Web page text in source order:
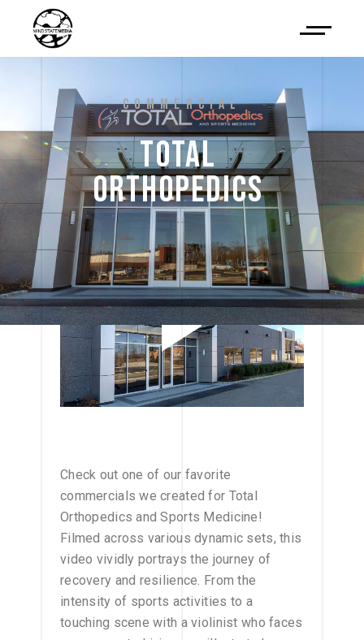
COMMERCIAL
TOTAL
ORTHOPEDICS
Check out one of our favorite
commercials we created for Total
Orthopedics and Sports Medicine!
Filmed across various dynamic sets, this
video vividly portrays the journey of
recovery and resilience. From the
intensity of sports activities to a
touching scene with a violinist who faces